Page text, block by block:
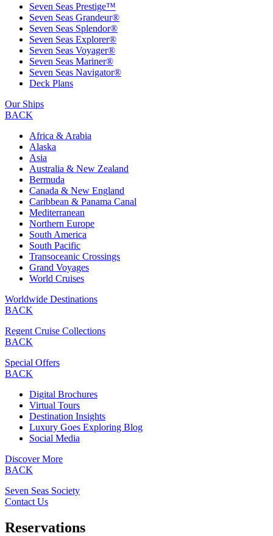
Seven Seas Prestige™
Seven Seas Grandeur®
Seven Seas Splendor®
Seven Seas Explorer®
Seven Seas Voyager®
Seven Seas Mariner®
Seven Seas Navigator®
Deck Plans
Our Ships
BACK
Africa & Arabia
Alaska
Asia
Australia & New Zealand
Bermuda
Canada & New England
Caribbean & Panama Canal
Mediterranean
Northern Europe
South America
South Pacific
Transoceanic Crossings
Grand Voyages
World Cruises
Worldwide Destinations
BACK
Regent Cruise Collections
BACK
Special Offers
BACK
Digital Brochures
Virtual Tours
Destination Insights
Luxury Goes Exploring Blog
Social Media
Discover More
BACK
Seven Seas Society
Contact Us
Reservations